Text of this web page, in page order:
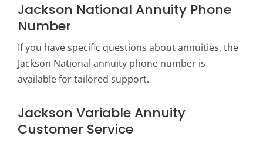
Jackson National Annuity Phone
Number
If you have specific questions about annuities, the
Jackson National annuity phone number is
available for tailored support.
Jackson Variable Annuity
Customer Service